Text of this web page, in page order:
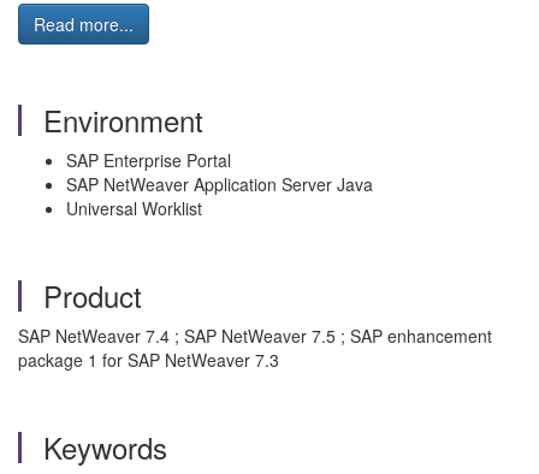
Read more...
Environment
SAP Enterprise Portal
SAP NetWeaver Application Server Java
Universal Worklist
Product
SAP NetWeaver 7.4 ; SAP NetWeaver 7.5 ; SAP enhancement
package 1 for SAP NetWeaver 7.3
Keywords